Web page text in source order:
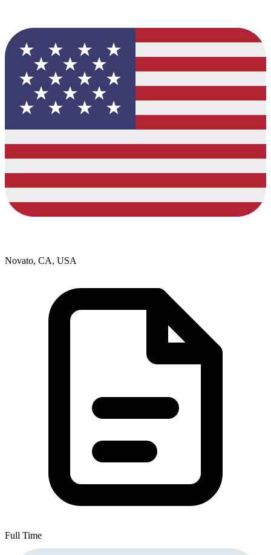
Novato, CA, USA
Full Time